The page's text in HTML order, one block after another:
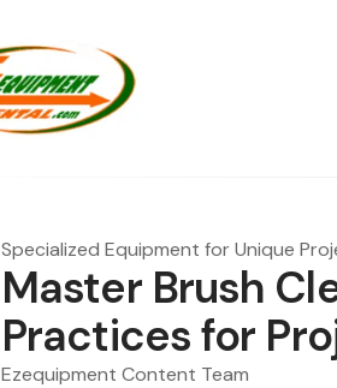
Specialized Equipment for Unique
Master Brush
Practices for
Ezequipment Content Team